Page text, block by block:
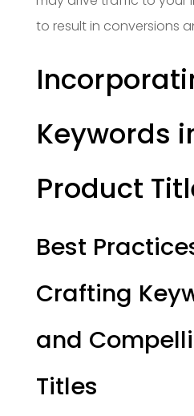
to result in conversions
Keywords
Product
Best
Crafting
and
Titles